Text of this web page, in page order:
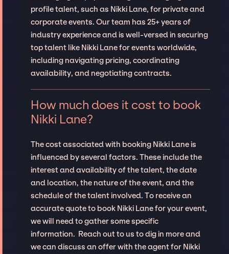
profile talent, such as Nikki Lane, for private and
corporate events. Our team has 25+ years of
industry experience and is well-versed in securing
top talent like Nikki Lane for events worldwide,
including navigating pricing, coordinating
availability, and negotiating contracts.
How much does it cost to book
Nikki Lane?
The cost associated with booking Nikki Lane is
influenced by several factors. These include the
interest and availability of the talent, the date
and location, the nature of the event, and the
schedule of the talent involved. To receive an
accurate quote to book Nikki Lane for your event,
we will need to gather some specific
information. Reach out to us to dig in more and
we can discuss an offer with the agent for Nikki